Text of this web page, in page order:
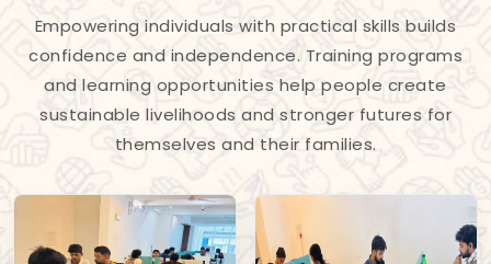
Empowering individuals with practical skills builds
confidence and independence. Training programs
and learning opportunities help people create
sustainable livelihoods and stronger futures for
themselves and their families.